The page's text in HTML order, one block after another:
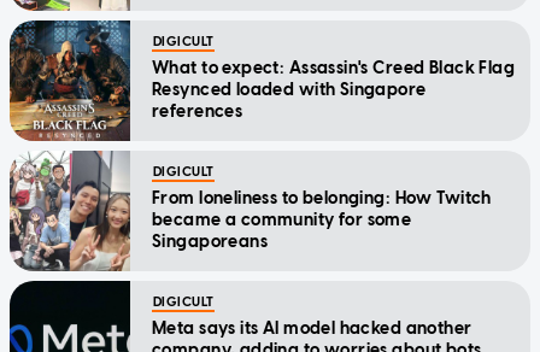
DIGICULT
What to expect: Assassin's Creed Black Flag
Resynced loaded with Singapore
references
DIGICULT
From loneliness to belonging: How Twitch
became a community for some
Singaporeans
DIGICULT
Meta says its AI model hacked another